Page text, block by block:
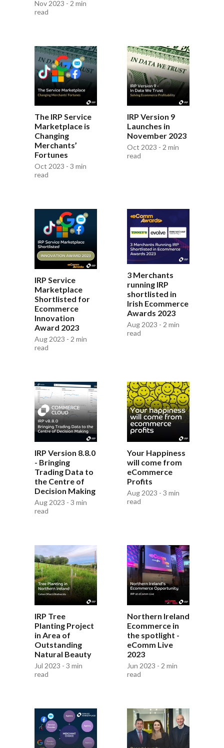
Nov 2023 - 2 min
read
The IRP Service
Marketplace is
Changing
Merchants’
Fortunes
Oct 2023 - 3 min
read
IRP Version 9
Launches in
November 2023
Oct 2023 - 2 min
read
IRP Service
Marketplace
Shortlisted for
Ecommerce
Innovation
Award 2023
Aug 2023 - 2 min
read
3 Merchants
running IRP
shortlisted in
Irish Ecommerce
Awards 2023
Aug 2023 - 2 min
read
IRP Version 8.8.0
- Bringing
Trading Data to
the Centre of
Decision Making
Aug 2023 - 3 min
read
Your Happiness
will come from
eCommerce
Profits
Aug 2023 - 3 min
read
IRP Tree
Planting Project
in Area of
Outstanding
Natural Beauty
Jul 2023 - 3 min
read
Northern Ireland
Ecommerce in
the spotlight -
eComm Live
2023
Jun 2023 - 2 min
read